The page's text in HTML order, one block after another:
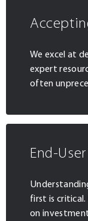
We excel at
expert
often
End-
first is critical.
on